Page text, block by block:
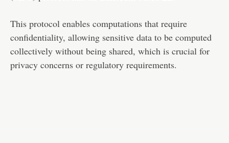
This protocol enables computations that require
confidentiality, allowing sensitive data to be computed
collectively without being shared, which is crucial for
privacy concerns or regulatory requirements​​.